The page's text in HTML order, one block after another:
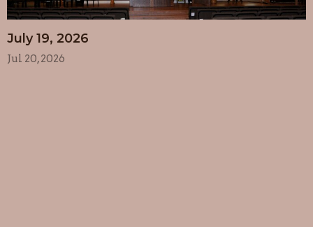
July 19, 2026
Jul 20, 2026